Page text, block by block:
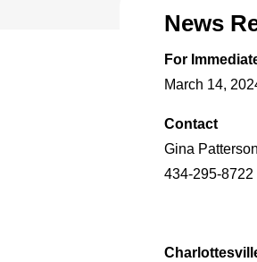
News
For
March 14,
Contact
Gina
434-295-